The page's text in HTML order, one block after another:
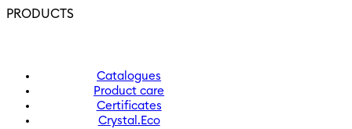
PRODUCTS
Catalogues
Product care
Certificates
Crystal.Eco